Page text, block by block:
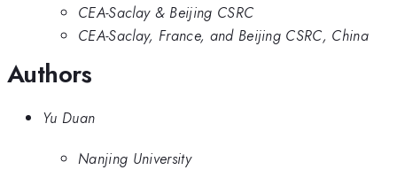
CEA-Saclay & Beijing CSRC
CEA-Saclay, France, and Beijing CSRC, China
Authors
Yu Duan
Nanjing University